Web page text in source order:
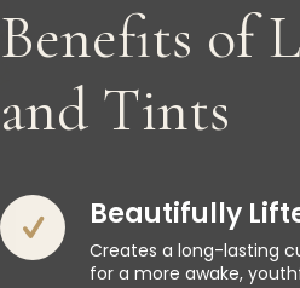
Benefits of
and Tints
Beautifully
Creates a long-lasting
for a more awake,